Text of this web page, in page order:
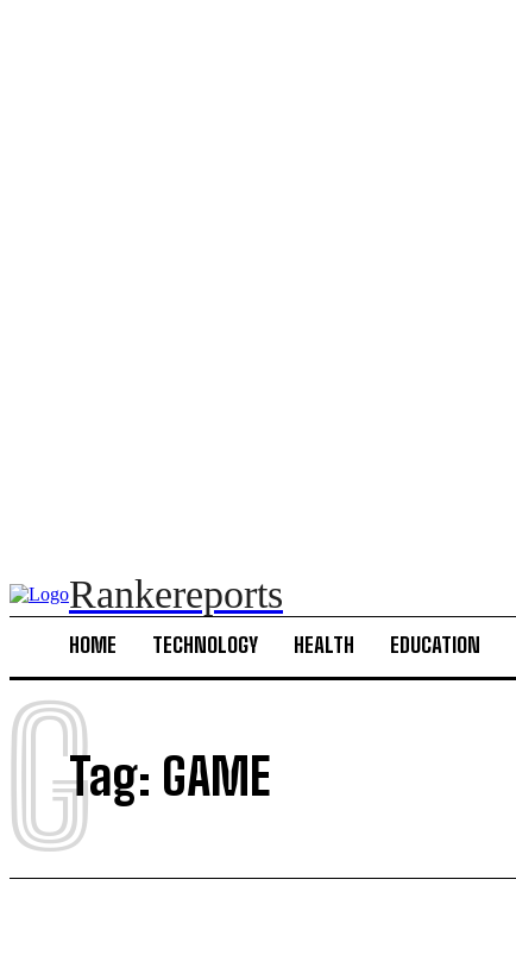
Rankereports
HOME TECHNOLOGY HEALTH EDUCATION
Tag: GAME
G